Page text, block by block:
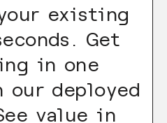
existing
Get
in one
our deployed
value in